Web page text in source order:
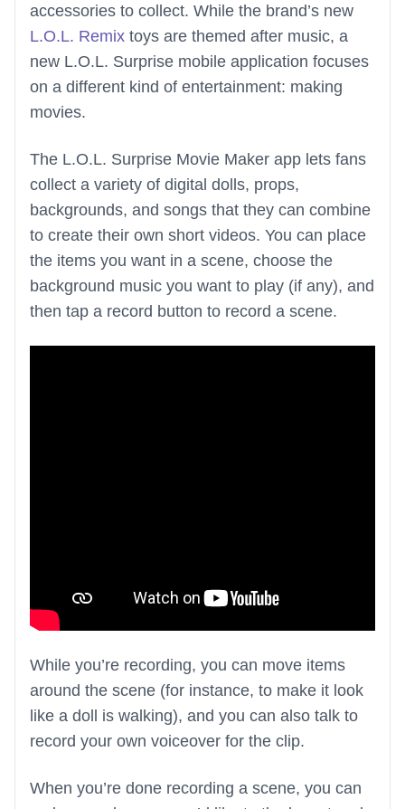
accessories to collect. While the brand’s new
L.O.L. Remix toys are themed after music, a
new L.O.L. Surprise mobile application focuses
on a different kind of entertainment: making
movies.
The L.O.L. Surprise Movie Maker app lets fans
collect a variety of digital dolls, props,
backgrounds, and songs that they can combine
to create their own short videos. You can place
the items you want in a scene, choose the
background music you want to play (if any), and
then tap a record button to record a scene.
While you’re recording, you can move items
around the scene (for instance, to make it look
like a doll is walking), and you can also talk to
record your own voiceover for the clip.
When you’re done recording a scene, you can